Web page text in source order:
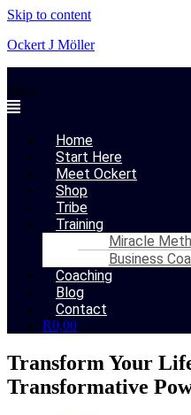
Skip to content
Ockert J Möller
Menu
Home
Start Here
Meet Ockert
Shop
Tribe
Training
Miracle
Business
Coaching
Blog
Contact
R0,00
Transform Your
Transformative